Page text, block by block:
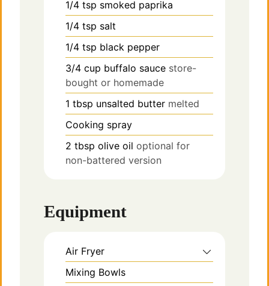
1/4 tsp smoked paprika
1/4 tsp salt
1/4 tsp black pepper
3/4 cup buffalo sauce store-
bought or homemade
1 tbsp unsalted butter melted
Cooking spray
2 tbsp olive oil optional for
non-battered version
Equipment
Air Fryer
Mixing Bowls